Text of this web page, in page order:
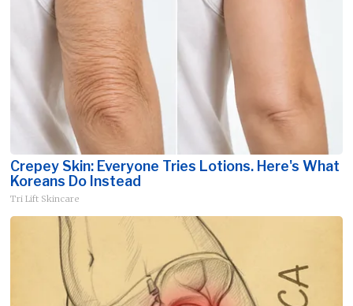
Crepey Skin: Everyone Tries Lotions. Here's What
Koreans Do Instead
Tri Lift Skincare